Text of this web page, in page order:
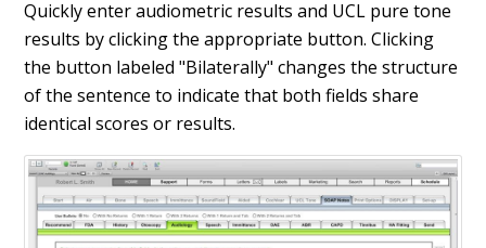
Quickly enter audiometric results and UCL pure tone
results by clicking the appropriate button. Clicking
the button labeled "Bilaterally" changes the structure
of the sentence to indicate that both fields share
identical scores or results.